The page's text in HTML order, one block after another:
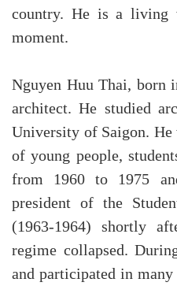
country. He is a living
moment.
Nguyen Huu Thai, born
architect. He studied
University of Saigon.
of young people,
from 1960 to 1975
president of the
(1963-1964) shortly
regime collapsed.
and participated in